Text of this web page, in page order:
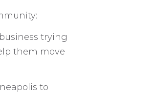
trying
them move
to